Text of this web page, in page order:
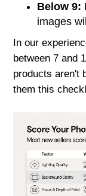
Below 9:
images
In our
between 7 and
products aren't
them this